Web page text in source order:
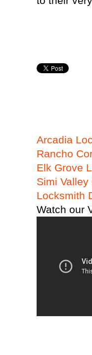
Arcadia
Rancho
Elk Grove
Simi
Locksmith
Watch our